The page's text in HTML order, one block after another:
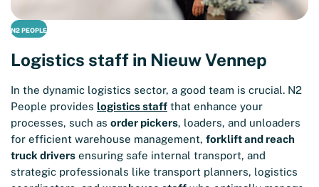
N2 PEOPLE
Logistics staff in Nieuw Vennep
In the dynamic logistics sector, a good team is crucial. N2
People provides logistics staff that enhance your
processes, such as order pickers, loaders, and unloaders
for efficient warehouse management, forklift and reach
truck drivers ensuring safe internal transport, and
strategic professionals like transport planners, logistics